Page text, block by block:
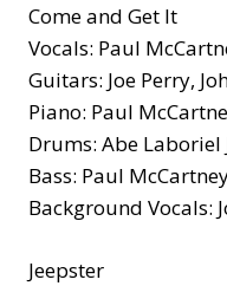
Come and Get It
Vocals: Paul
Guitars: Joe Perry,
Piano: Paul
Drums: Abe Laboriel
Bass: Paul
Background Vocals:
Jeepster